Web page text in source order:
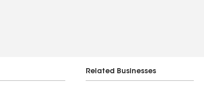
Related Businesses